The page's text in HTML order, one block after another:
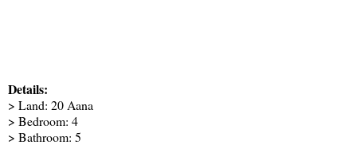
Details:
> Land: 20 Aana
> Bedroom: 4
> Bathroom: 5